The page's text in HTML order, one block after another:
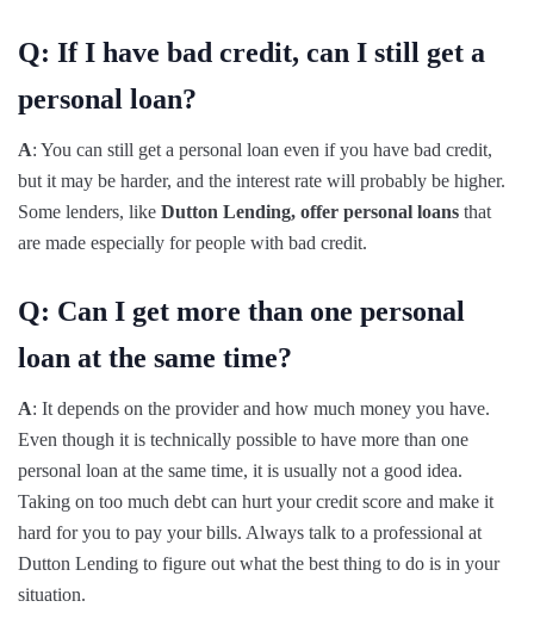
Q: If I have bad credit, can I still get a
personal loan?
A: You can still get a personal loan even if you have bad credit,
but it may be harder, and the interest rate will probably be higher.
Some lenders, like Dutton Lending, offer personal loans that
are made especially for people with bad credit.
Q: Can I get more than one personal
loan at the same time?
A: It depends on the provider and how much money you have.
Even though it is technically possible to have more than one
personal loan at the same time, it is usually not a good idea.
Taking on too much debt can hurt your credit score and make it
hard for you to pay your bills. Always talk to a professional at
Dutton Lending to figure out what the best thing to do is in your
situation.